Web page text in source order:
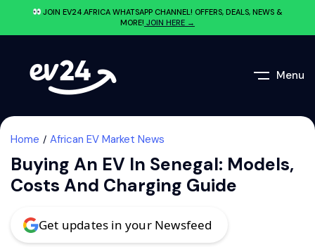
JOIN EV24.AFRICA WHATSAPP CHANNEL! OFFERS, DEALS, NEWS &
MORE! JOIN HERE →
Menu
Home African EV Market News
Buying An EV In Senegal: Models,
Costs And Charging Guide
Get updates in your Newsfeed